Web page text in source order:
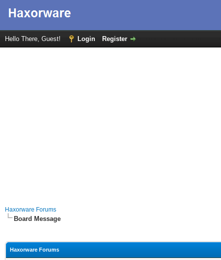
Hello There, Guest! Login Register
Haxorware Forums
Board Message
Haxorware Forums